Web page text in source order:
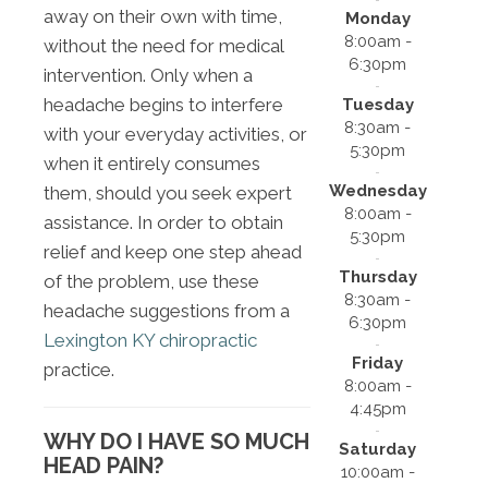
away on their own with time,
without the need for medical
intervention. Only when a
headache begins to interfere
with your everyday activities, or
when it entirely consumes
them, should you seek expert
assistance. In order to obtain
relief and keep one step ahead
of the problem, use these
headache suggestions from a
Lexington KY chiropractic
practice.
WHY DO I HAVE SO MUCH
HEAD PAIN?
Monday
8:00am -
6:30pm
Tuesday
8:30am -
5:30pm
Wednesday
8:00am -
5:30pm
Thursday
8:30am -
6:30pm
Friday
8:00am -
4:45pm
Saturday
10:00am -